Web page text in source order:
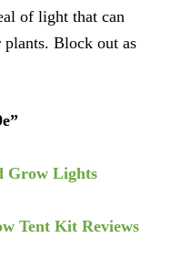
of light that can
plants. Block out as
Grow Lights
Tent Kit Reviews